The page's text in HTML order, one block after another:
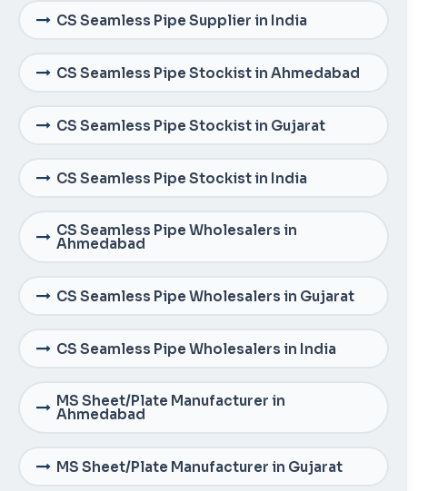
CS Seamless Pipe Supplier in India
CS Seamless Pipe Stockist in Ahmedabad
CS Seamless Pipe Stockist in Gujarat
CS Seamless Pipe Stockist in India
CS Seamless Pipe Wholesalers in
Ahmedabad
CS Seamless Pipe Wholesalers in Gujarat
CS Seamless Pipe Wholesalers in India
MS Sheet/Plate Manufacturer in
Ahmedabad
MS Sheet/Plate Manufacturer in Gujarat